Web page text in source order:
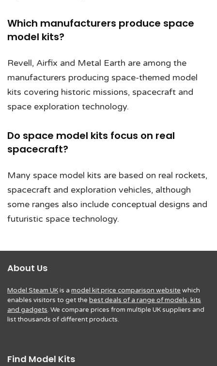
Which manufacturers produce space
model kits?
Revell, Airfix and Metal Earth are among the
manufacturers producing space-themed model
kits covering historic missions, spacecraft and
space exploration technology.
Do space model kits focus on real
spacecraft?
Many space model kits are based on real rockets,
spacecraft and exploration vehicles, although
some ranges also include conceptual designs and
futuristic space technology.
About Us
Model Steam UKis a model kit price comparison website which
enables visitors to get the best deals of a range of models, kits
and gadgets. We compare prices from multiple UK suppliers and
list thousands of different products.
Find Model Kits